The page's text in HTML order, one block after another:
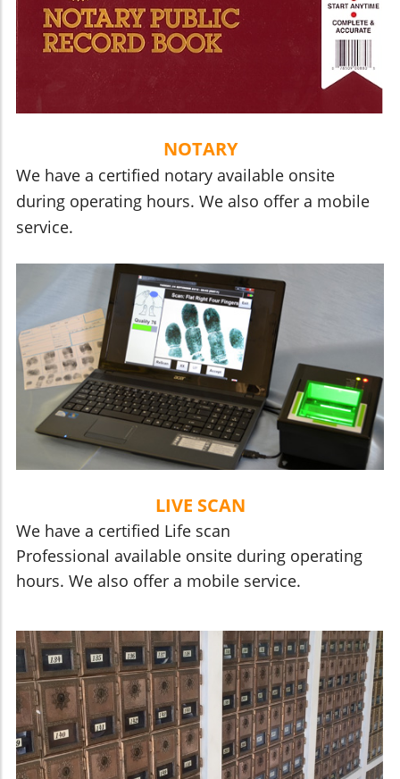
NOTARY
We have a certified notary available onsite
during operating hours. We also offer a mobile
service.
LIVE SCAN
We have a certified Life scan
Professional available onsite during operating
hours. We also offer a mobile service.